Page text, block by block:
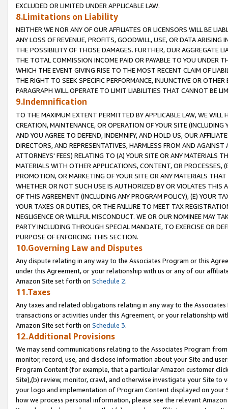
EXCLUDED OR LIMITED UNDER APPLICABLE LAW.
8.Limitations on Liability
NEITHER WE NOR ANY OF OUR AFFILIATES OR LICENSORS WILL BE
ANY LOSS OF REVENUE, PROFITS, GOODWILL, USE, OR DATA ARISING
THE POSSIBILITY OF THOSE DAMAGES. FURTHER, OUR AGGREGATE
THE TOTAL COMMISSION INCOME PAID OR PAYABLE TO YOU UNDER
WHICH THE EVENT GIVING RISE TO THE MOST RECENT CLAIM OF
THE RIGHT TO SEEK SPECIFIC PERFORMANCE, INJUNCTIVE OR
PARAGRAPH WILL OPERATE TO LIMIT LIABILITIES THAT CANNOT BE
9.Indemnification
TO THE MAXIMUM EXTENT PERMITTED BY APPLICABLE LAW, WE WILL
CREATION, MAINTENANCE, OR OPERATION OF YOUR SITE (INCLUDING
AND YOU AGREE TO DEFEND, INDEMNIFY, AND HOLD US, OUR
DIRECTORS, AND REPRESENTATIVES, HARMLESS FROM AND
ATTORNEYS' FEES) RELATING TO (A) YOUR SITE OR ANY MATERIALS
MATERIALS WITH OTHER APPLICATIONS, CONTENT, OR PROCESSES,
PROMOTION, OR MARKETING OF YOUR SITE OR ANY MATERIALS
WHETHER OR NOT SUCH USE IS AUTHORIZED BY OR VIOLATES THIS
OF THIS AGREEMENT (INCLUDING ANY PROGRAM POLICY), (E) YOUR
YOUR TAXES OR DUTIES, OR THE FAILURE TO MEET TAX
NEGLIGENCE OR WILLFUL MISCONDUCT. WE OR OUR NOMINEE MAY
PARTY INCLUDING THROUGH SPECIAL MANDATE, TO EXERCISE OR
PURPOSE OF ENFORCING THIS SECTION.
10.Governing Law and Disputes
Any dispute relating in any way to the Associates Program or this
under this Agreement, or your relationship with us or any of our
Amazon Site set forth on Schedule 2.
11.Taxes
Any taxes and related obligations relating in any way to the
transactions or activities under this Agreement, or your relationship
Amazon Site set forth on Schedule 3.
12.Additional Provisions
We may send communications relating to the Associates Program
monitor, record, use, and disclose information about your Site and
Program Content (for example, that a particular Amazon customer
Site),(b) review, monitor, crawl, and otherwise investigate your Site
your logo and implementation of Program Content displayed on
how we process personal information, please see the relevant